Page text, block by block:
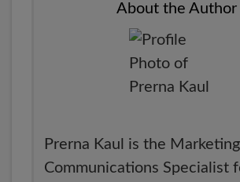
About the Author
Prerna Kaul is the Marketing
Communications Specialist